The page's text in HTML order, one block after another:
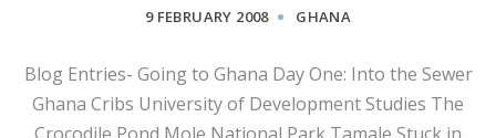
9 FEBRUARY 2008 GHANA
Blog Entries- Going to Ghana Day One: Into the Sewer
Ghana Cribs University of Development Studies The